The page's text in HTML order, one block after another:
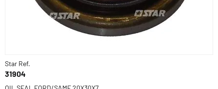
Star Ref.
31904